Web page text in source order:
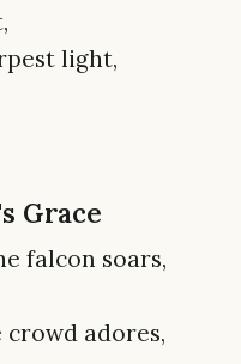
light,
Grace
falcon soars,
adores,